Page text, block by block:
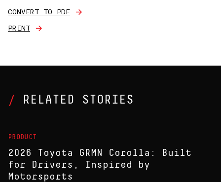
CONVERT TO PDF
PRINT
RELATED STORIES
PRODUCT
2026 Toyota GRMN Corolla: Built
for Drivers, Inspired by
Motorsports